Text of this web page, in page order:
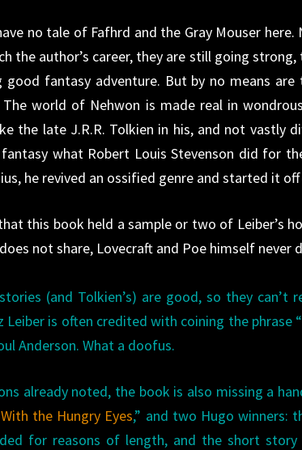
no tale of Fafhrd and the Gray Mouser
the author’s career, they are still going
good fantasy adventure. But by no means are
The world of Nehwon is made real in
the late J.R.R. Tolkien in his, and not vastly
what Robert Louis Stevenson did for
he revived an ossified genre and started it
this book held a sample or two of Leiber’s
not share, Lovecraft and Poe himself never
(and Tolkien’s) are good, so they
is often credited with coining the phrase
Anderson. What a doofus.
already noted, the book is also missing a
the Hungry Eyes,” and two Hugo winners:
for reasons of length, and the short story